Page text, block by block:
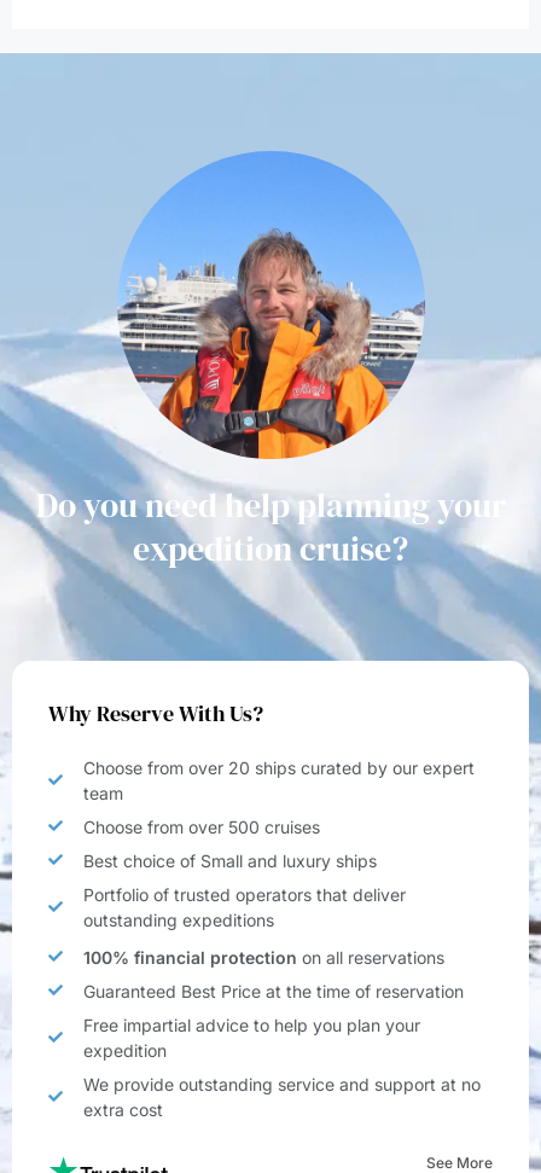
Do you need help planning your
expedition cruise?
Why Reserve With Us?
Choose from over 20 ships curated by our expert
team
Choose from over 500 cruises
Best choice of Small and luxury ships
Portfolio of trusted operators that deliver
outstanding expeditions
100% financial protection on all reservations
Guaranteed Best Price at the time of reservation
Free impartial advice to help you plan your
expedition
We provide outstanding service and support at no
extra cost
See More